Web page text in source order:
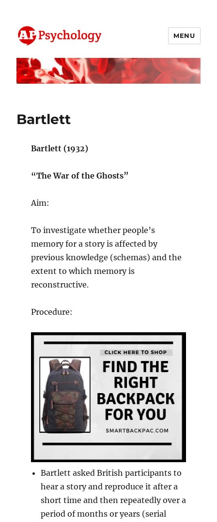
AP Psychology Community
MENU
Bartlett
Bartlett (1932)
“The War of the Ghosts”
Aim:
To investigate whether people’s
memory for a story is affected by
previous knowledge (schemas) and the
extent to which memory is
reconstructive.
Procedure:
Bartlett asked British participants to
hear a story and reproduce it after a
short time and then repeatedly over a
period of months or years (serial